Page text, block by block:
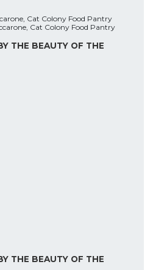
Cat Colony Food Pantry
Cat Colony Food Pantry
THE BEAUTY OF THE
THE BEAUTY OF THE